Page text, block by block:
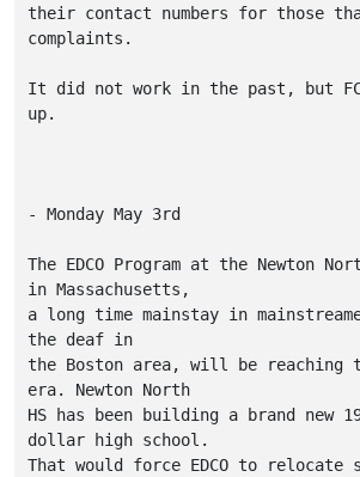
their contact numbers for those
complaints.
It did not work in the past, but
up.
- Monday May 3rd
The EDCO Program at the Newton
in Massachusetts,
a long time mainstay in
the deaf in
the Boston area, will be reaching
era. Newton North
HS has been building a brand new
dollar high school.
That would force EDCO to relocate